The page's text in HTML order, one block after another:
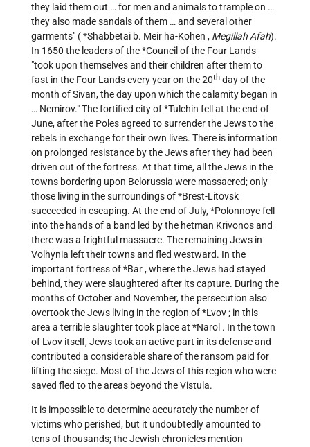
they laid them out … for men and animals to trample on …
they also made sandals of them … and several other
garments" (*Shabbetai b. Meir ha-Kohen , Megillah Afah).
In 1650 the leaders of the*Council of the Four Lands
"took upon themselves and their children after them to
fast in the Four Lands every year on the 20th day of the
month of Sivan, the day upon which the calamity began in
… Nemirov." The fortified city of*Tulchin fell at the end of
June, after the Poles agreed to surrender the Jews to the
rebels in exchange for their own lives. There is information
on prolonged resistance by the Jews after they had been
driven out of the fortress. At that time, all the Jews in the
towns bordering upon Belorussia were massacred; only
those living in the surroundings of*Brest-Litovsk
succeeded in escaping. At the end of July,*Polonnoyefell
into the hands of a band led by the hetman Krivonos and
there was a frightful massacre. The remaining Jews in
Volhynia left their towns and fled westward. In the
important fortress of*Bar, where the Jews had stayed
behind, they were slaughtered after its capture. During the
months of October and November, the persecution also
overtook the Jews living in the region of*Lvov; in this
area a terrible slaughter took place at *Narol . In the town
of Lvov itself, Jews took an active part in its defense and
contributed a considerable share of the ransom paid for
lifting the siege. Most of the Jews of this region who were
saved fled to the areas beyond the Vistula.
It is impossible to determine accurately the number of
victims who perished, but it undoubtedly amounted to
tens of thousands; the Jewish chronicles mention